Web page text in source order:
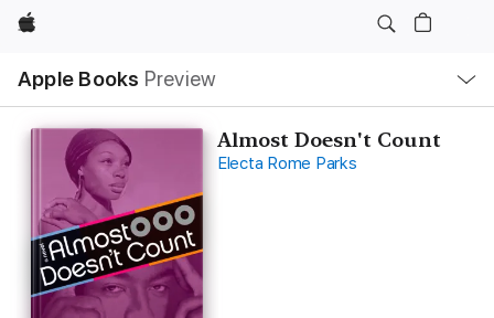
Apple
Apple Books Preview
Nav
Open
Menu
Almost Doesn't Count
Electa Rome Parks